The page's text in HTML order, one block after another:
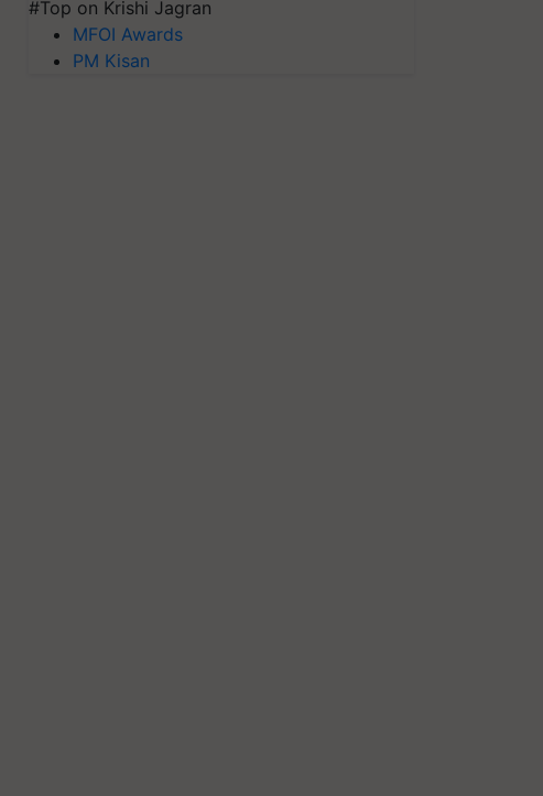
#Top on Krishi Jagran
MFOI Awards
PM Kisan